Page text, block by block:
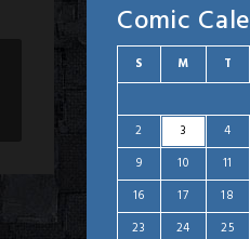
Comic
S M T
2
3 4
9
10 11
16
17 18
23
24 25